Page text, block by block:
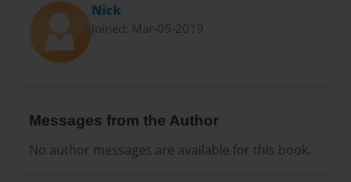
Nick
Joined: Mar-05-2019
Messages from the Author
No author messages are available for this book.